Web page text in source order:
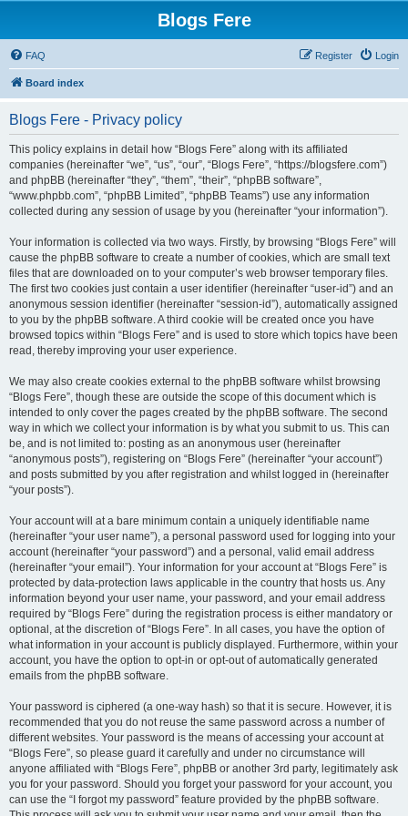
Blogs Fere
FAQ Login
Register
Board index
Blogs Fere - Privacy policy
This policy explains in detail how “Blogs Fere” along with its affiliated
companies (hereinafter “we”, “us”, “our”, “Blogs Fere”, “https://blogsfere.com”)
and phpBB (hereinafter “they”, “them”, “their”, “phpBB software”,
“www.phpbb.com”, “phpBB Limited”, “phpBB Teams”) use any information
collected during any session of usage by you (hereinafter “your information”).
Your information is collected via two ways. Firstly, by browsing “Blogs Fere” will
cause the phpBB software to create a number of cookies, which are small text
files that are downloaded on to your computer’s web browser temporary files.
The first two cookies just contain a user identifier (hereinafter “user-id”) and an
anonymous session identifier (hereinafter “session-id”), automatically assigned
to you by the phpBB software. A third cookie will be created once you have
browsed topics within “Blogs Fere” and is used to store which topics have been
read, thereby improving your user experience.
We may also create cookies external to the phpBB software whilst browsing
“Blogs Fere”, though these are outside the scope of this document which is
intended to only cover the pages created by the phpBB software. The second
way in which we collect your information is by what you submit to us. This can
be, and is not limited to: posting as an anonymous user (hereinafter
“anonymous posts”), registering on “Blogs Fere” (hereinafter “your account”)
and posts submitted by you after registration and whilst logged in (hereinafter
“your posts”).
Your account will at a bare minimum contain a uniquely identifiable name
(hereinafter “your user name”), a personal password used for logging into your
account (hereinafter “your password”) and a personal, valid email address
(hereinafter “your email”). Your information for your account at “Blogs Fere” is
protected by data-protection laws applicable in the country that hosts us. Any
information beyond your user name, your password, and your email address
required by “Blogs Fere” during the registration process is either mandatory or
optional, at the discretion of “Blogs Fere”. In all cases, you have the option of
what information in your account is publicly displayed. Furthermore, within your
account, you have the option to opt-in or opt-out of automatically generated
emails from the phpBB software.
Your password is ciphered (a one-way hash) so that it is secure. However, it is
recommended that you do not reuse the same password across a number of
different websites. Your password is the means of accessing your account at
“Blogs Fere”, so please guard it carefully and under no circumstance will
anyone affiliated with “Blogs Fere”, phpBB or another 3rd party, legitimately ask
you for your password. Should you forget your password for your account, you
can use the “I forgot my password” feature provided by the phpBB software.